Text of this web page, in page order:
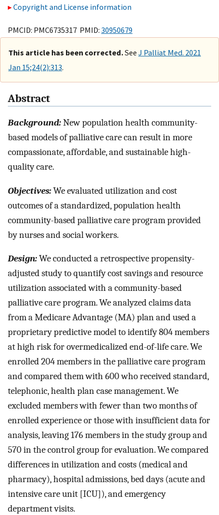
Copyright and License information
PMCID: PMC6735317 PMID: 30950679
This article has been corrected.See J Palliat Med. 2021
Jan 15;24(2):313.
Abstract
Background:New population health community-
based models of palliative care can result in more
compassionate, affordable, and sustainable high-
quality care.
Objectives:We evaluated utilization and cost
outcomes of a standardized, population health
community-based palliative care program provided
by nurses and social workers.
Design:We conducted a retrospective propensity-
adjusted study to quantify cost savings and resource
utilization associated with a community-based
palliative care program. We analyzed claims data
from a Medicare Advantage (MA) plan and used a
proprietary predictive model to identify 804 members
at high risk for overmedicalized end-of-life care. We
enrolled 204 members in the palliative care program
and compared them with 600 who received standard,
telephonic, health plan case management. We
excluded members with fewer than two months of
enrolled experience or those with insufficient data for
analysis, leaving 176 members in the study group and
570 in the control group for evaluation. We compared
differences in utilization and costs (medical and
pharmacy), hospital admissions, bed days (acute and
intensive care unit [ICU]), and emergency
department visits.